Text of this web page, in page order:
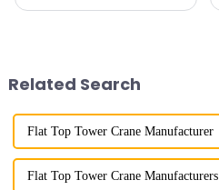
Related Search
Flat Top Tower Crane Manufacturer
Flat Top Tower Crane Manufacturers